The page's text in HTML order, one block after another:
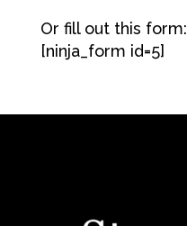
Or fill out this form:
[ninja_form id=5]